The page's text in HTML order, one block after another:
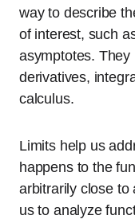
way to describe
of interest, such
asymptotes.
derivatives,
calculus.
Limits help us
happens to the
arbitrarily close to
us to analyze